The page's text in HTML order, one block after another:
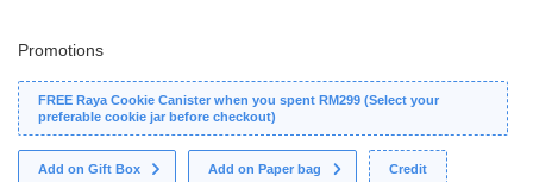
Promotions
FREE Raya Cookie Canister when you spent RM299 (Select your
preferable cookie jar before checkout)
Add on Gift Box Add on Paper bag Credit